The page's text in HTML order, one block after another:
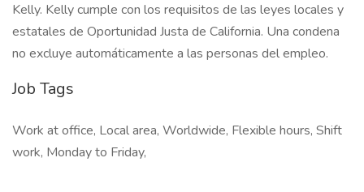
Kelly. Kelly cumple con los requisitos de las leyes locales y
estatales de Oportunidad Justa de California. Una condena
no excluye automáticamente a las personas del empleo.
Job Tags
Work at office, Local area, Worldwide, Flexible hours, Shift
work, Monday to Friday,